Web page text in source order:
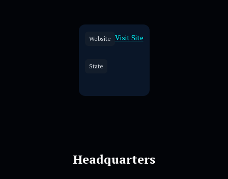
Website Visit Site
State
Headquarters